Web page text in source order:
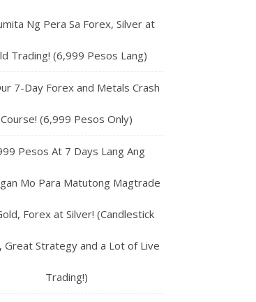
Ng Pera Sa Forex, Silver at
Trading! (6,999 Pesos Lang)
7-Day Forex and Metals Crash
Course! (6,999 Pesos Only)
Pesos At 7 Days Lang Ang
Mo Para Matutong Magtrade
Forex at Silver! (Candlestick
Great Strategy and a Lot of Live
Trading!)